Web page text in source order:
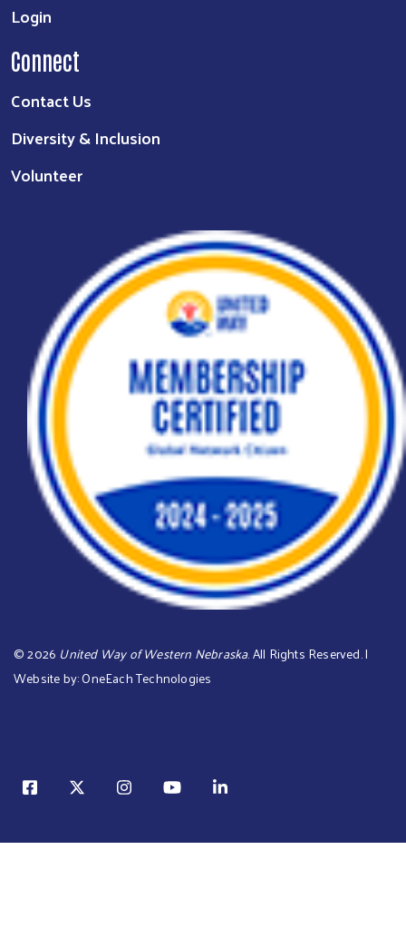
Login
Connect
Contact Us
Diversity & Inclusion
Volunteer
©2026 United Way of Western Nebraska. All Rights Reserved. |
Website by:OneEach Technologies